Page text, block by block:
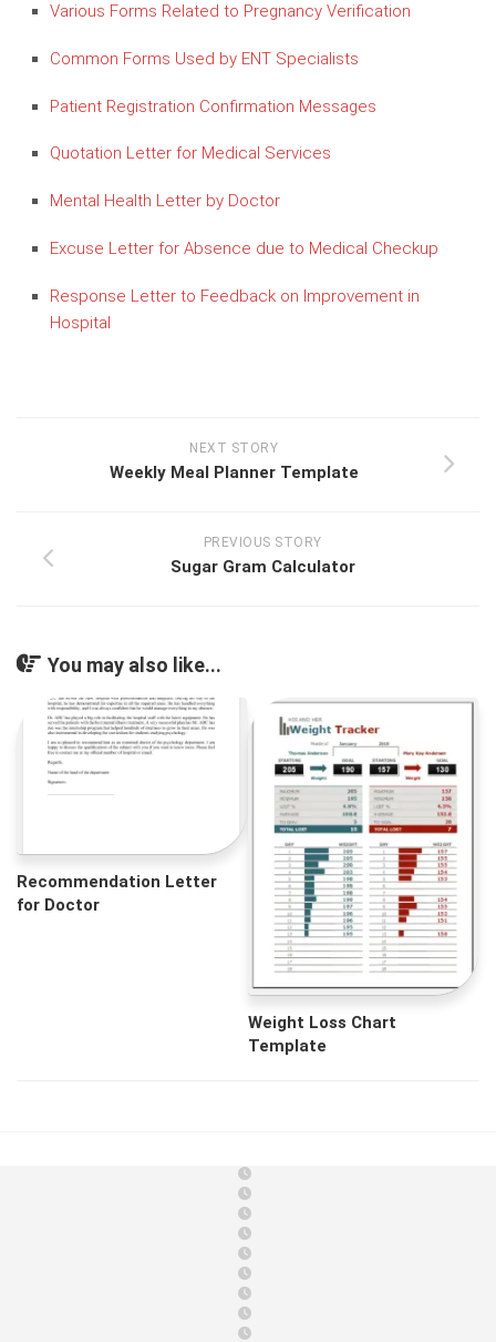
Various Forms Related to Pregnancy Verification
Common Forms Used by ENT Specialists
Patient Registration Confirmation Messages
Quotation Letter for Medical Services
Mental Health Letter by Doctor
Excuse Letter for Absence due to Medical Checkup
Response Letter to Feedback on Improvement in
Hospital
NEXT STORY
Weekly Meal Planner Template
PREVIOUS STORY
Sugar Gram Calculator
You may also like...
Recommendation Letter
for Doctor
Weight Loss Chart
Template